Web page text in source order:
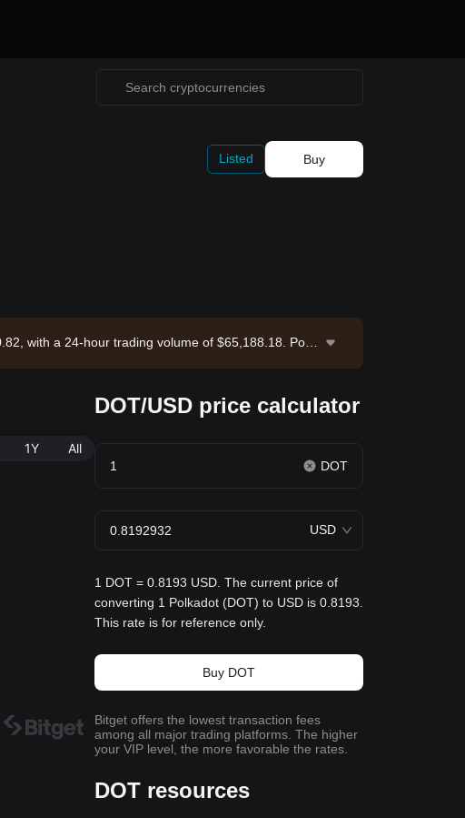
Listed Buy
with a 24-hour trading volume of $65,188.18. Polk
1Y All
DOT/USD price calculator
DOT
USD
1 DOT = 0.8193 USD. The current price of
converting 1 Polkadot (DOT) to USD is 0.8193.
This rate is for reference only.
Buy DOT
Bitget offers the lowest transaction fees
among all major trading platforms. The higher
your VIP level, the more favorable the rates.
DOT resources